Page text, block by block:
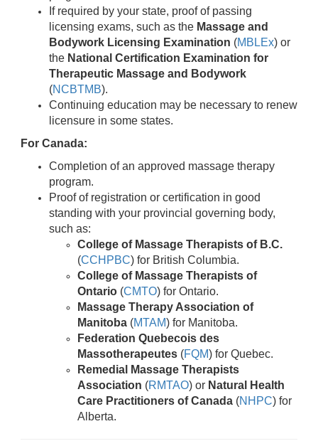
If required by your state, proof of passing
licensing exams, such as the Massage and
Bodywork Licensing Examination (MBLEx) or
the National Certification Examination for
Therapeutic Massage and Bodywork
(NCBTMB).
Continuing education may be necessary to renew
licensure in some states.
For Canada:
Completion of an approved massage therapy
program.
Proof of registration or certification in good
standing with your provincial governing body,
such as:
College of Massage Therapists of B.C.
(CCHPBC) for British Columbia.
College of Massage Therapists of
Ontario (CMTO) for Ontario.
Massage Therapy Association of
Manitoba (MTAM) for Manitoba.
Federation Quebecois des
Massotherapeutes (FQM) for Quebec.
Remedial Massage Therapists
Association (RMTAO) or Natural Health
Care Practitioners of Canada (NHPC) for
Alberta.